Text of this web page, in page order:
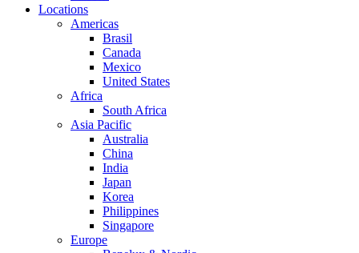
Locations
Americas
Brasil
Canada
Mexico
United States
Africa
South Africa
Asia Pacific
Australia
China
India
Japan
Korea
Philippines
Singapore
Europe